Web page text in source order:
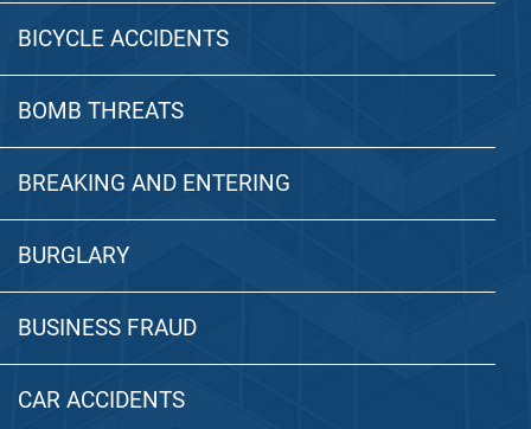
BICYCLE ACCIDENTS
BOMB THREATS
BREAKING AND ENTERING
BURGLARY
BUSINESS FRAUD
CAR ACCIDENTS